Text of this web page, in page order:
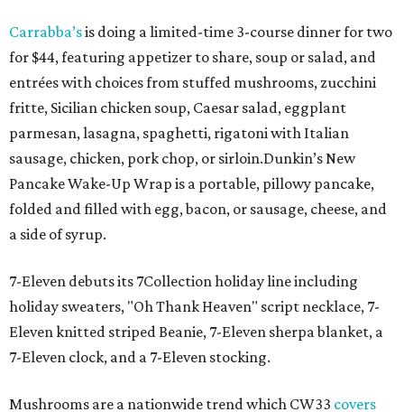
Carrabba’sis doing a limited-time 3-course dinner for two
for $44, featuring appetizer to share, soup or salad, and
entrées with choices from stuffed mushrooms, zucchini
fritte, Sicilian chicken soup, Caesar salad, eggplant
parmesan, lasagna, spaghetti, rigatoni with Italian
sausage, chicken, pork chop, or sirloin.Dunkin’s New
Pancake Wake-Up Wrap is a portable, pillowy pancake,
folded and filled with egg, bacon, or sausage, cheese, and
a side of syrup.
7-Eleven debuts its 7Collection holiday line including
holiday sweaters, "Oh Thank Heaven" script necklace, 7-
Eleven knitted striped Beanie, 7-Eleven sherpa blanket, a
7-Eleven clock, and a 7-Eleven stocking.
Mushrooms are a nationwide trend which CW33 covers